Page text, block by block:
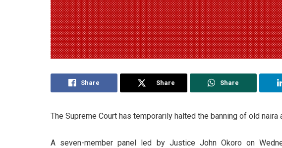
Share Share Share
The Supreme Court has temporarily halted the banning of old naira
A seven-member panel led by Justice John Okoro on